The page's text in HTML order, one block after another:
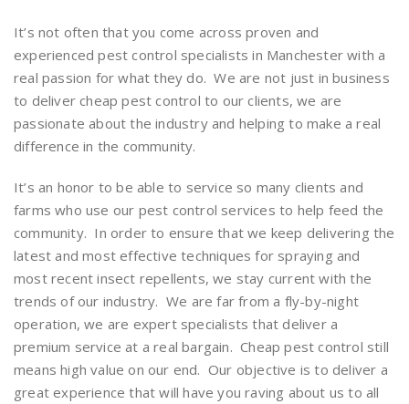
It’s not often that you come across proven and
experienced pest control specialists in Manchester with a
real passion for what they do. We are not just in business
to deliver cheap pest control to our clients, we are
passionate about the industry and helping to make a real
difference in the community.
It’s an honor to be able to service so many clients and
farms who use our pest control services to help feed the
community. In order to ensure that we keep delivering the
latest and most effective techniques for spraying and
most recent insect repellents, we stay current with the
trends of our industry. We are far from a fly-by-night
operation, we are expert specialists that deliver a
premium service at a real bargain. Cheap pest control still
means high value on our end. Our objective is to deliver a
great experience that will have you raving about us to all